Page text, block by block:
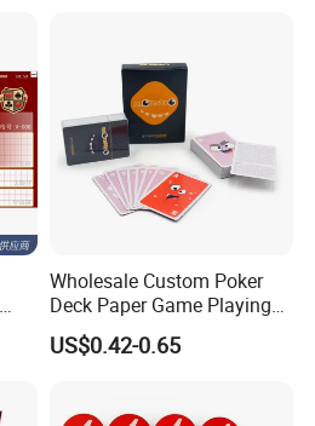
Wholesale Custom Poker
Deck Paper Game Playing
Cards for Recycled
Promotion Gifts
US$0.42-0.65